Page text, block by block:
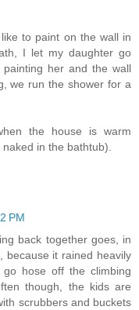
to paint on the wall in
I let my daughter go
her and the wall
we run the shower for a
the house is warm
in the bathtub).
PM
back together goes, in
because it rained heavily
hose off the climbing
though, the kids are
scrubbers and buckets